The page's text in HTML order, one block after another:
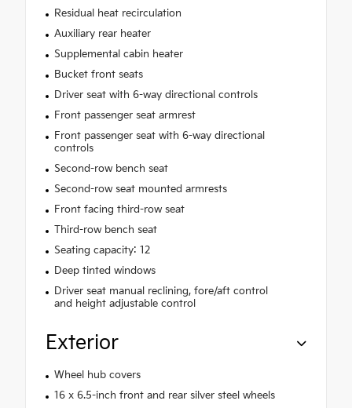
Residual heat recirculation
Auxiliary rear heater
Supplemental cabin heater
Bucket front seats
Driver seat with 6-way directional controls
Front passenger seat armrest
Front passenger seat with 6-way directional
controls
Second-row bench seat
Second-row seat mounted armrests
Front facing third-row seat
Third-row bench seat
Seating capacity: 12
Deep tinted windows
Driver seat manual reclining, fore/aft control
and height adjustable control
Exterior
Wheel hub covers
16 x 6.5-inch front and rear silver steel wheels